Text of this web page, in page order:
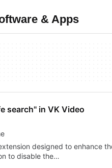
& Apps
search" in VK Video
designed to enhance
to disable the…